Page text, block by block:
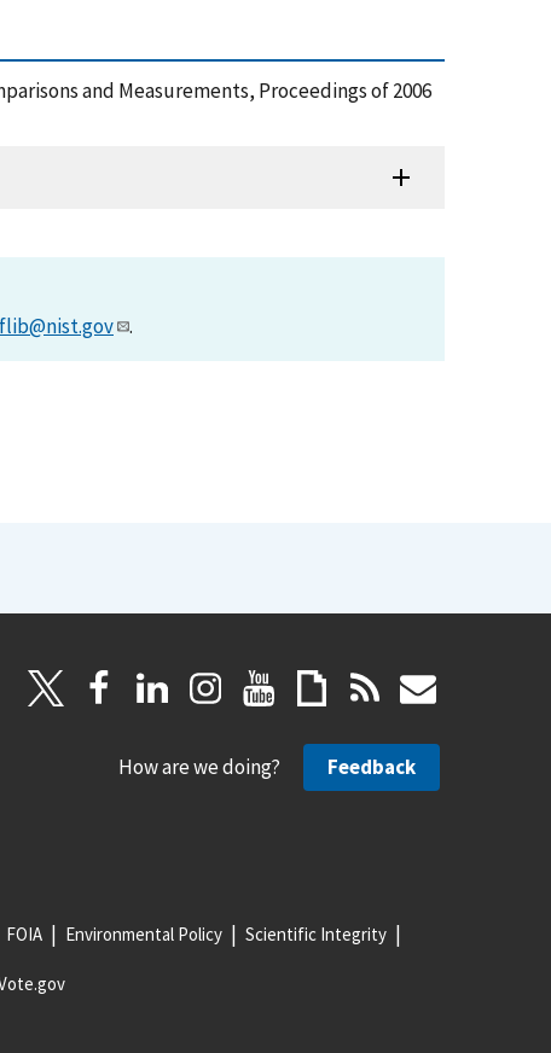
and Measurements, Proceedings of 2006
.
How are we doing? Feedback
FOIA Environmental Policy Scientific Integrity